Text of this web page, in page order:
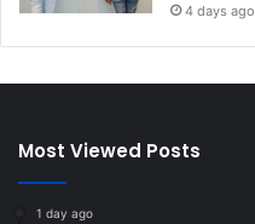
4 days ago
Most Viewed Posts
1 day ago